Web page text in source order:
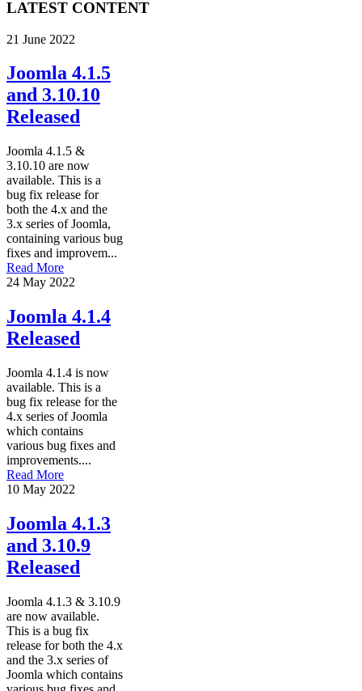
LATEST CONTENT
21 June 2022
Joomla 4.1.5
and 3.10.10
Released
Joomla 4.1.5 &
3.10.10 are now
available. This is a
bug fix release for
both the 4.x and the
3.x series of Joomla,
containing various bug
fixes and improvem...
Read More
24 May 2022
Joomla 4.1.4
Released
Joomla 4.1.4 is now
available. This is a
bug fix release for the
4.x series of Joomla
which contains
various bug fixes and
improvements....
Read More
10 May 2022
Joomla 4.1.3
and 3.10.9
Released
Joomla 4.1.3 & 3.10.9
are now available.
This is a bug fix
release for both the 4.x
and the 3.x series of
Joomla which contains